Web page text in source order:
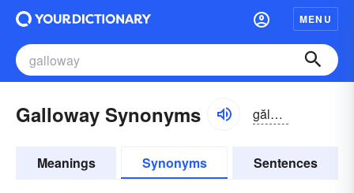
MENU
Galloway Synonyms gălə-wā
Meanings Synonyms Sentences